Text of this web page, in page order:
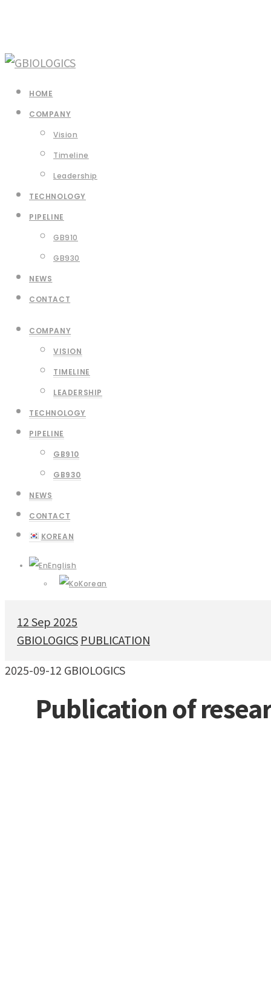
HOME
COMPANY
Vision
Timeline
Leadership
TECHNOLOGY
PIPELINE
GB910
GB930
NEWS
CONTACT
COMPANY
VISION
TIMELINE
LEADERSHIP
TECHNOLOGY
PIPELINE
GB910
GB930
NEWS
CONTACT
KOREAN
English
Korean
12Sep 2025
GBIOLOGICS PUBLICATION
2025-09-12 GBIOLOGICS
Publication of